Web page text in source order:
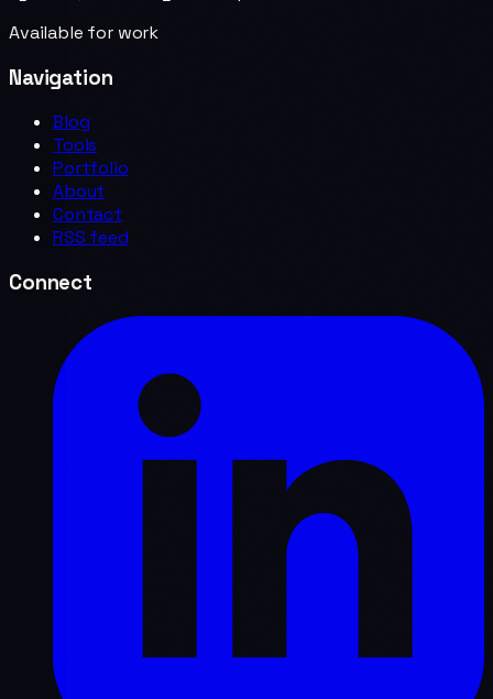
Available for work
Navigation
Blog
Tools
Portfolio
About
Contact
RSS feed
Connect